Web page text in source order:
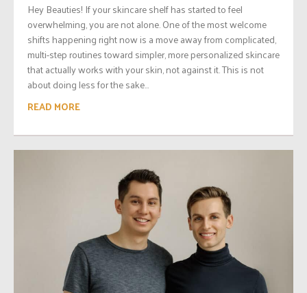
Hey Beauties! If your skincare shelf has started to feel
overwhelming, you are not alone. One of the most welcome
shifts happening right now is a move away from complicated,
multi-step routines toward simpler, more personalized skincare
that actually works with your skin, not against it. This is not
about doing less for the sake...
READ MORE